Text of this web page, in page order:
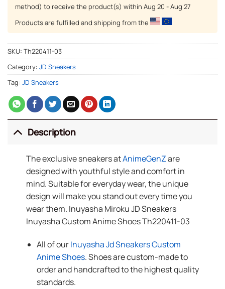
method) to receive the product(s) within Aug 20 - Aug 27
Products are fulfilled and shipping from the
SKU: Th220411-03
Category: JD Sneakers
Tag: JD Sneakers
Description
The exclusive sneakers atAnimeGenZare
designed with youthful style and comfort in
mind. Suitable for everyday wear, the unique
design will make you stand out every time you
wear them. Inuyasha Miroku JD Sneakers
Inuyasha Custom Anime Shoes Th220411-03
All of ourInuyasha Jd Sneakers Custom
Anime Shoes. Shoes are custom-made to
order and handcrafted to the highest quality
standards.